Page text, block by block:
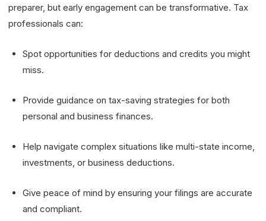
preparer, but early engagement can be transformative. Tax
professionals can:
Spot opportunities for deductions and credits you might
miss.
Provide guidance on tax-saving strategies for both
personal and business finances.
Help navigate complex situations like multi-state income,
investments, or business deductions.
Give peace of mind by ensuring your filings are accurate
and compliant.